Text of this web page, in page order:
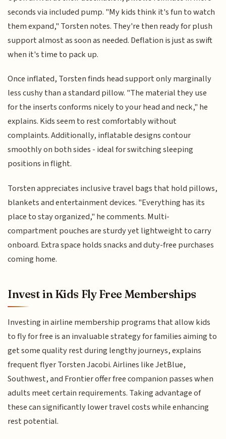
seconds via included pump. "My kids think it's fun to watch
them expand," Torsten notes. They're then ready for plush
support almost as soon as needed. Deflation is just as swift
when it's time to pack up.
Once inflated, Torsten finds head support only marginally
less cushy than a standard pillow. "The material they use
for the inserts conforms nicely to your head and neck," he
explains. Kids seem to rest comfortably without
complaints. Additionally, inflatable designs contour
smoothly on both sides - ideal for switching sleeping
positions in flight.
Torsten appreciates inclusive travel bags that hold pillows,
blankets and entertainment devices. "Everything has its
place to stay organized," he comments. Multi-
compartment pouches are sturdy yet lightweight to carry
onboard. Extra space holds snacks and duty-free purchases
coming home.
Invest in Kids Fly Free Memberships
Investing in airline membership programs that allow kids
to fly for free is an invaluable strategy for families aiming to
get some quality rest during lengthy journeys, explains
frequent flyer Torsten Jacobi. Airlines like JetBlue,
Southwest, and Frontier offer free companion passes when
adults meet certain requirements. Taking advantage of
these can significantly lower travel costs while enhancing
rest potential.